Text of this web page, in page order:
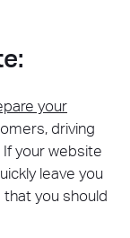
your
driving
your website
leave you
you should